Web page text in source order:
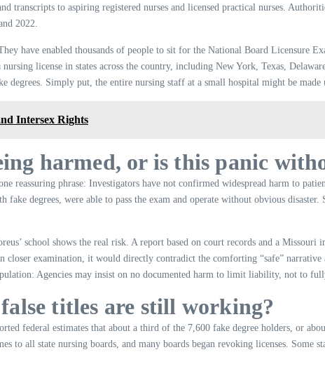
transcripts to aspiring registered nurses and licensed practical nurses.
2022.
have enabled thousands of people to sit for the National Board Licensure
license in states across the country, including New York, Texas,
degrees. Simply put, the entire nursing staff at a small hospital might be
Intersex Rights
harmed, or is this panic
reassuring phrase: Investigators have not confirmed widespread harm to
fake degrees, were able to pass the exam and operate without obvious
school shows the real risk. A report based on court records and a
examination, it would directly contradict the comforting “safe”
Agencies may insist on no documented harm to limit liability, not to
titles are still working?
federal estimates that about a third of the 7,600 fake degree holders, or
to all state nursing boards, and many boards began revoking licenses. Some